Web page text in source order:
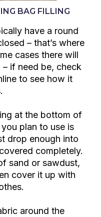
BAG FILLING
have a round
– that’s where
cases there will
– if need be, check
to see how it
at the bottom of
plan to use is
drop enough into
completely.
sand or sawdust,
cover it up with
around the